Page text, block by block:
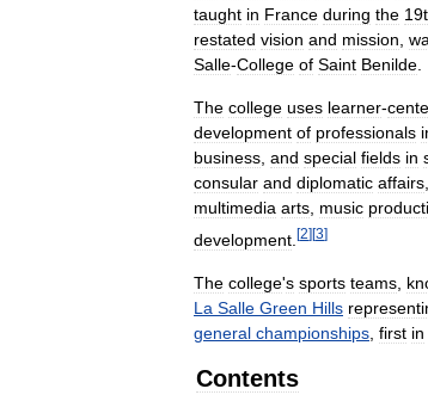
taught in France during the
restated vision and mission
Salle-College of Saint Benilde
The college uses learner-
development of professionals
business and special fields in
consular and diplomatic affairs
multimedia arts music
development [2][3]
The college's sports teams
La Salle Green Hills
general championships first in
Contents